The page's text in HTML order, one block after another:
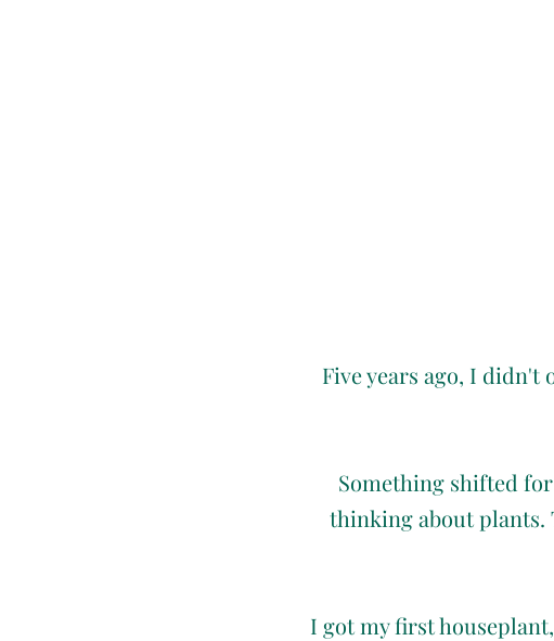
Five years ago, I
Something shifted
thinking about plants.
I got my first